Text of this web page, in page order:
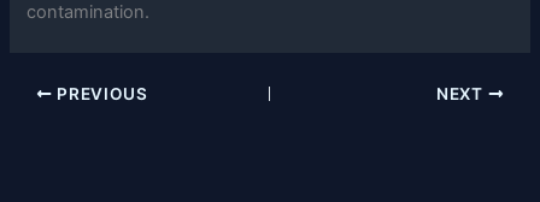
contamination.
PREVIOUS NEXT